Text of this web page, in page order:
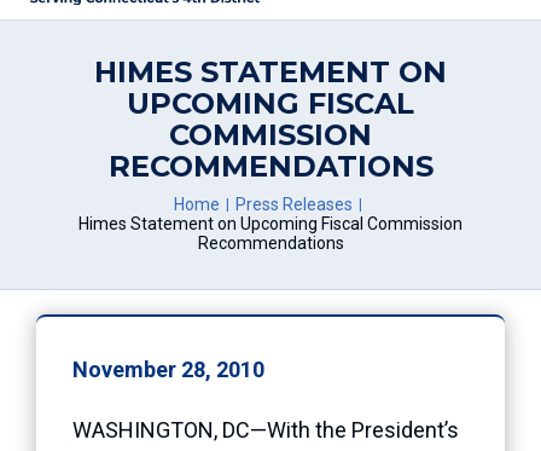
HIMES STATEMENT ON
UPCOMING FISCAL
COMMISSION
RECOMMENDATIONS
Home
Press Releases
Himes Statement on Upcoming Fiscal Commission
Recommendations
November 28, 2010
WASHINGTON, DC—With the President’s